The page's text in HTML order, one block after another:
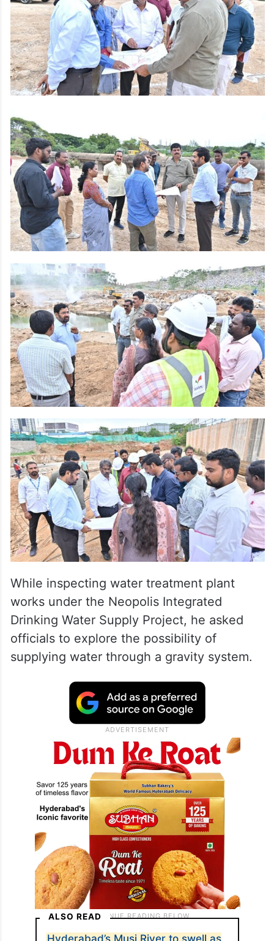
While inspecting water treatment plant
works under the Neopolis Integrated
Drinking Water Supply Project, he asked
officials to explore the possibility of
supplying water through a gravity system.
ALSO READ